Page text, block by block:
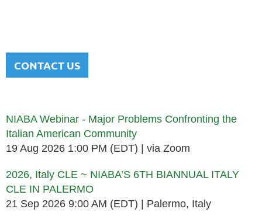
CONTACT US
NIABA Webinar - Major Problems Confronting the
Italian American Community
19 Aug 2026 1:00 PM (EDT)
via Zoom
2026, Italy CLE ~ NIABA’S 6TH BIANNUAL ITALY
CLE IN PALERMO
21 Sep 2026 9:00 AM (EDT)
Palermo, Italy